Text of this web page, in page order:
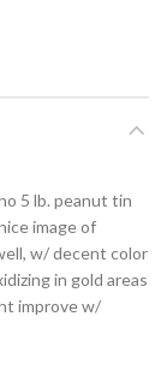
5 lb. peanut tin
image of
w/ decent color
in gold areas
improve w/